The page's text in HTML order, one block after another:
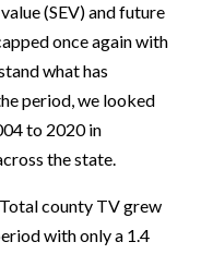
(SEV) and future
once again with
what has
period, we looked
to 2020 in
the state.
county TV grew
with only a 1.4